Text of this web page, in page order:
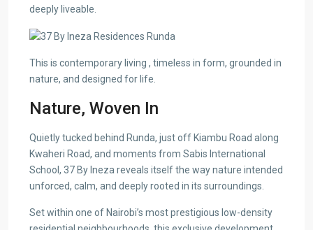
deeply liveable.
This is contemporary living , timeless in form, grounded in
nature, and designed for life.
Nature, Woven In
Quietly tucked behind Runda, just off Kiambu Road along
Kwaheri Road, and moments from Sabis International
School, 37 By Ineza reveals itself the way nature intended
unforced, calm, and deeply rooted in its surroundings.
Set within one of Nairobi’s most prestigious low-density